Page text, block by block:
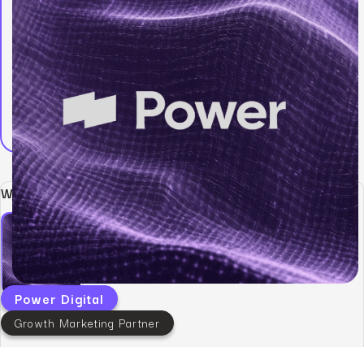
Written by:
Power Digital
Growth Marketing Partner